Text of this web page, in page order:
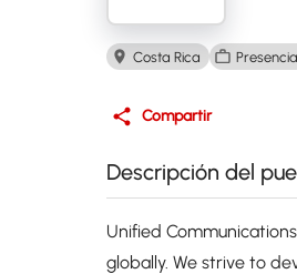
Costa Rica
Compartir
Descripción del
Unified
globally. We strive to